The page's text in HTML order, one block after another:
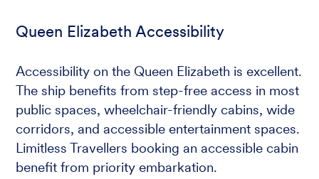
Queen Elizabeth Accessibility
Accessibility on the Queen Elizabeth is excellent.
The ship benefits from step-free access in most
public spaces, wheelchair-friendly cabins, wide
corridors, and accessible entertainment spaces.
Limitless Travellers booking an accessible cabin
benefit from priority embarkation.